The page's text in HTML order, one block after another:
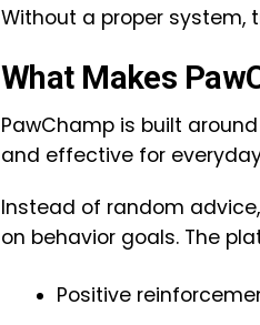
Without a proper system,
What Makes
PawChamp is built
and effective for
Instead of random
on behavior goals. The
Positive